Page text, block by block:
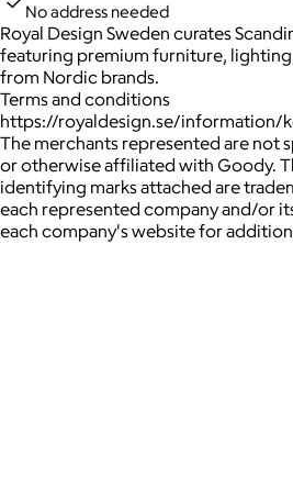
No address needed
Royal Design Sweden curates
featuring premium furniture,
from Nordic brands.
Terms and conditions
https://royaldesign.se/information/
The merchants represented are not
or otherwise affiliated with Goody.
identifying marks attached are
each represented company and/or
each company's website for